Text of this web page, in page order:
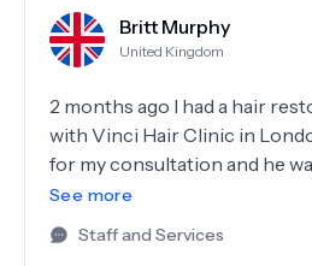
Britt Murphy
United Kingdom
2 months ago I had a hair
with Vinci Hair Clinic in
for my consultation and he
honest, and friendly. Dr
prior to my procedure to
and even assisted with
See more
Staff and Services